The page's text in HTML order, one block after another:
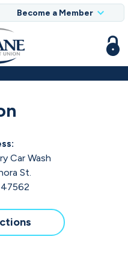
Become a Member
Car Wash
St.